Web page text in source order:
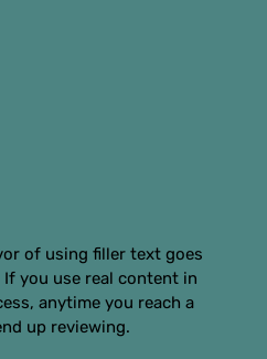
of using filler text goes
you use real content in
anytime you reach a
up reviewing.